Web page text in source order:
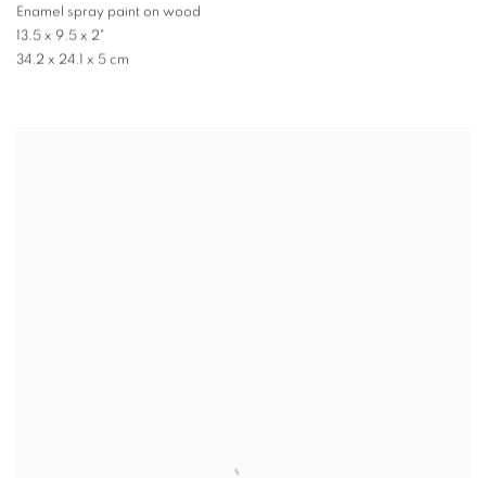
Enamel spray paint on wood
13.5 x 9.5 x 2"
34.2 x 24.1 x 5 cm